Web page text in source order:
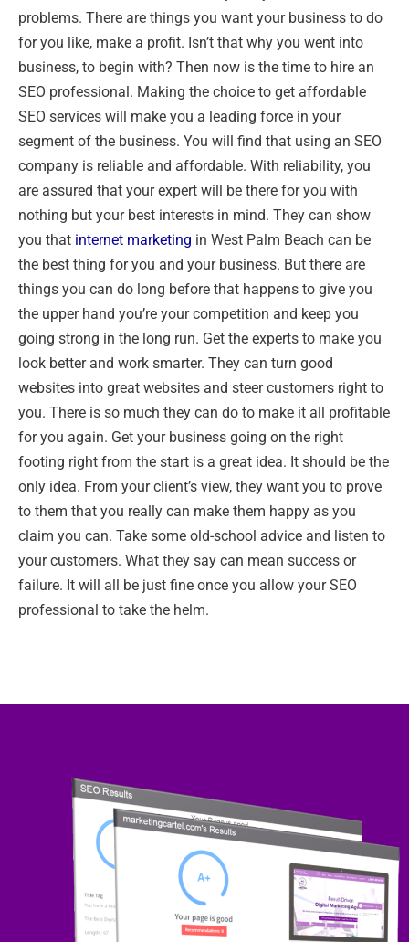
problems. There are things you want your business to do
for you like, make a profit. Isn’t that why you went into
business, to begin with? Then now is the time to hire an
SEO professional. Making the choice to get affordable
SEO services will make you a leading force in your
segment of the business. You will find that using an SEO
company is reliable and affordable. With reliability, you
are assured that your expert will be there for you with
nothing but your best interests in mind. They can show
you that internet marketing in West Palm Beach can be
the best thing for you and your business. But there are
things you can do long before that happens to give you
the upper hand you’re your competition and keep you
going strong in the long run. Get the experts to make you
look better and work smarter. They can turn good
websites into great websites and steer customers right to
you. There is so much they can do to make it all profitable
for you again. Get your business going on the right
footing right from the start is a great idea. It should be the
only idea. From your client’s view, they want you to prove
to them that you really can make them happy as you
claim you can. Take some old-school advice and listen to
your customers. What they say can mean success or
failure. It will all be just fine once you allow your SEO
professional to take the helm.